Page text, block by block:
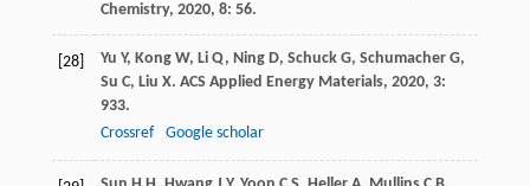
Chemistry, 2020, 8: 56.
[28] Yu Y, Kong W, Li Q, Ning D, Schuck G, Schumacher G,
Su C, Liu X. ACS Applied Energy Materials, 2020, 3:
933.
Crossref
Google scholar